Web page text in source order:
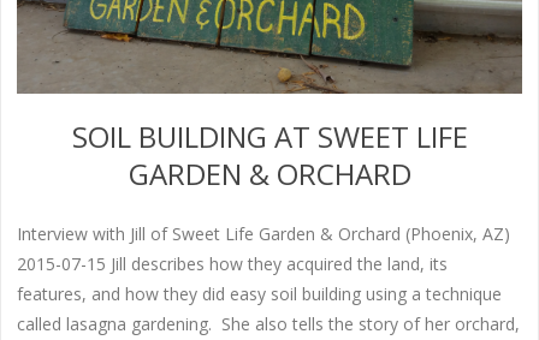
SOIL BUILDING AT SWEET LIFE
GARDEN & ORCHARD
Interview with Jill of Sweet Life Garden & Orchard (Phoenix, AZ)
2015-07-15 Jill describes how they acquired the land, its
features, and how they did easy soil building using a technique
called lasagna gardening. She also tells the story of her orchard,